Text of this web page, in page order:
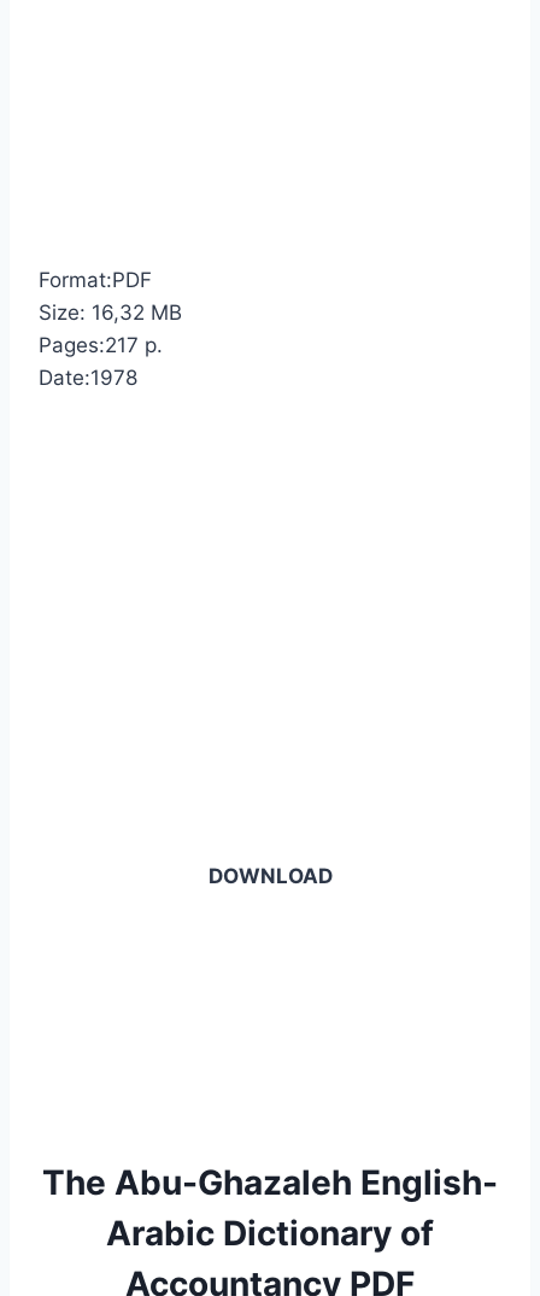
Format:PDF
Size: 16,32 MB
Pages:217 p.
Date:1978
DOWNLOAD
The Abu-Ghazaleh English-
Arabic Dictionary of
Accountancy PDF